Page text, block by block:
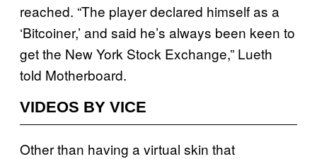
reached. “The player declared himself as a
‘Bitcoiner,’ and said he’s always been keen to
get the New York Stock Exchange,” Lueth
told Motherboard.
VIDEOS BY VICE
Other than having a virtual skin that